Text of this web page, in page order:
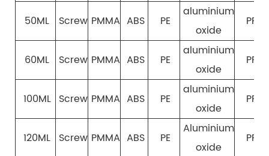
50ML Screw PMMA ABS PE
aluminium
oxide
PP
60ML Screw PMMA ABS PE
aluminium
oxide
PP
100ML Screw PMMA ABS PE
aluminium
oxide
PP
120ML Screw PMMA ABS PE
Aluminium
oxide
PP